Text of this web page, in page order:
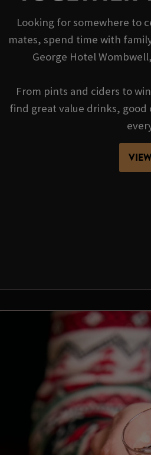
Looking for somewhere to
mates, spend time with
George Hotel
From pints and ciders to
find great value drinks,